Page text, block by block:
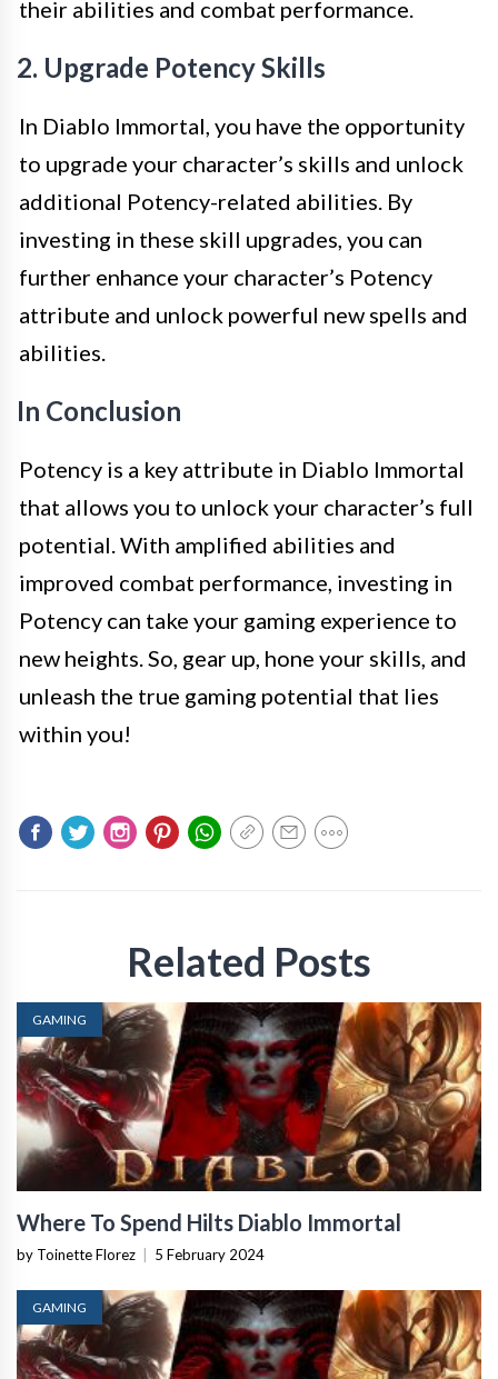
their abilities and combat performance.
2. Upgrade Potency Skills
In Diablo Immortal, you have the opportunity
to upgrade your character’s skills and unlock
additional Potency-related abilities. By
investing in these skill upgrades, you can
further enhance your character’s Potency
attribute and unlock powerful new spells and
abilities.
In Conclusion
Potency is a key attribute in Diablo Immortal
that allows you to unlock your character’s full
potential. With amplified abilities and
improved combat performance, investing in
Potency can take your gaming experience to
new heights. So, gear up, hone your skills, and
unleash the true gaming potential that lies
within you!
Related Posts
GAMING
Where To Spend Hilts Diablo Immortal
by Toinette Florez 5 February 2024
GAMING